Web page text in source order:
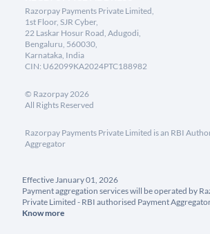
Razorpay Payments Private Limited,
1st Floor, SJR Cyber,
22 Laskar Hosur Road, Adugodi,
Bengaluru, 560030,
Karnataka, India
CIN: U62099KA2024PTC188982
© Razorpay2026
All Rights Reserved
Razorpay Payments Private Limited is an RBI
Aggregator
Effective January 01, 2026
Payment aggregation services will be operated by
Private Limited - RBI authorised Payment
Know more